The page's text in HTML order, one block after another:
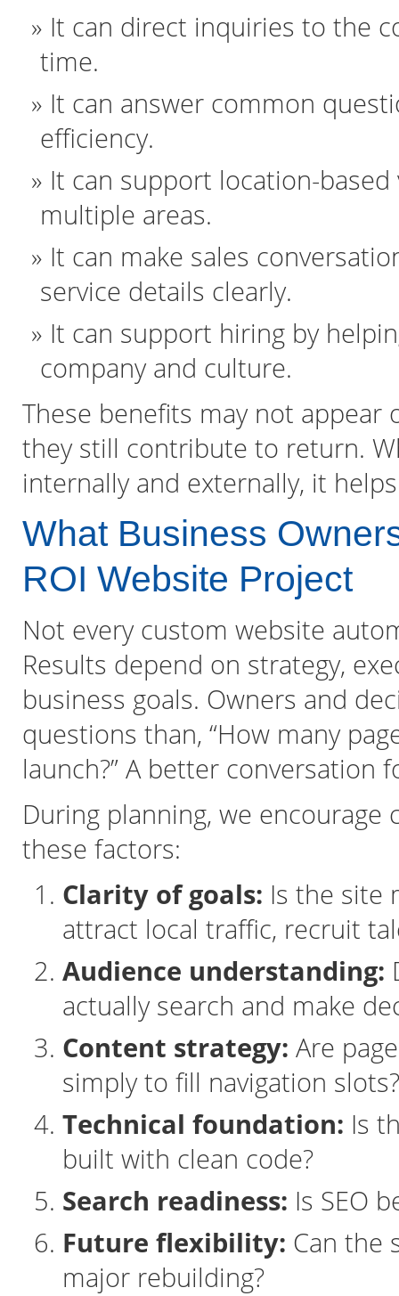
It can direct inquiries to the
time.
It can answer common
efficiency.
It can support location-
multiple areas.
It can make sales
service details clearly.
It can support hiring by
company and culture.
These benefits may not appear
they still contribute to return.
internally and externally, it
What Business
ROI Website Project
Not every custom website
Results depend on strategy,
business goals. Owners and
questions than, “How many
launch?” A better conversation
During planning, we
these factors:
Clarity of goals: Is the site
attract local traffic, recruit
Audience understanding:
actually search and make
Content strategy: Are
simply to fill navigation slots?
Technical foundation: Is
built with clean code?
Search readiness: Is SEO
Future flexibility: Can the
major rebuilding?